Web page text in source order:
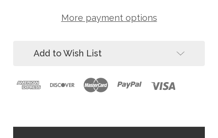
Duffle
Bag
(4-
More payment options
Add to Wish List